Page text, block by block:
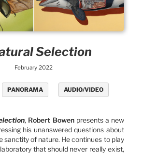
Selection
February 2022
PANORAMA AUDIO/VIDEO
, Robert Bowenpresents a new
his unanswered questions about
sanctity of nature. He continues to play
that should never really exist,